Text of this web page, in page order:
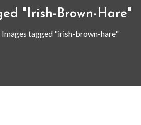
"irish-Brown-Hare"
Images tagged "irish-brown-hare"